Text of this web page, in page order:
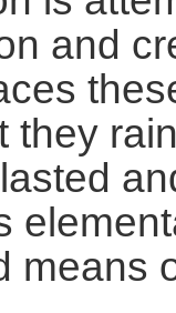
and
they
means